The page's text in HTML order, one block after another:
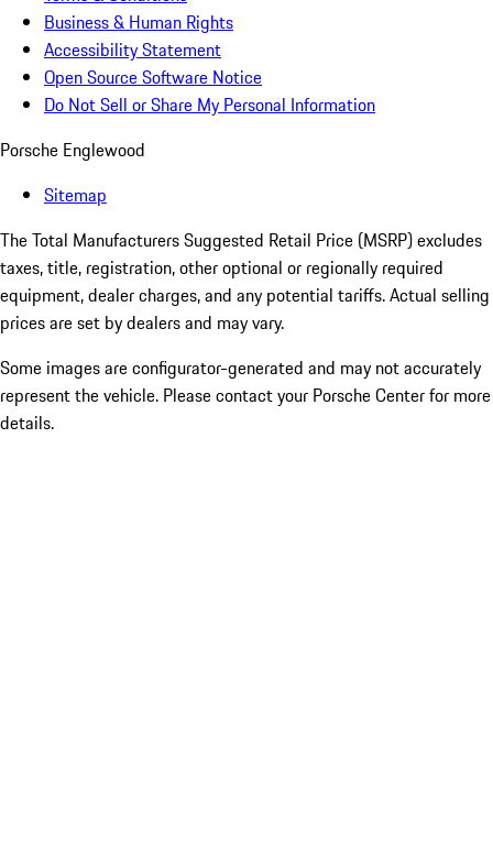
Business & Human Rights
Accessibility Statement
Open Source Software Notice
Do Not Sell or Share My Personal Information
Porsche Englewood
Sitemap
The Total Manufacturers Suggested Retail Price (MSRP) excludes
taxes, title, registration, other optional or regionally required
equipment, dealer charges, and any potential tariffs. Actual selling
prices are set by dealers and may vary.
Some images are configurator-generated and may not accurately
represent the vehicle. Please contact your Porsche Center for more
details.